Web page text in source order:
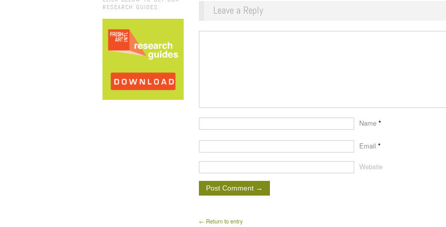
RESEARCH GUIDES:
Leave a Reply
Name *
Email *
Website
← Return to entry